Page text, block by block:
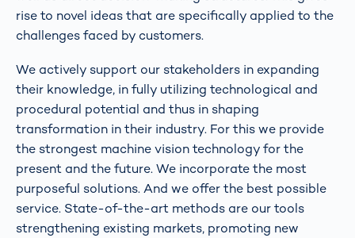
rise to novel ideas that are specifically applied to the
challenges faced by customers.
We actively support our stakeholders in expanding
their knowledge, in fully utilizing technological and
procedural potential and thus in shaping
transformation in their industry. For this we provide
the strongest machine vision technology for the
present and the future. We incorporate the most
purposeful solutions. And we offer the best possible
service. State-of-the-art methods are our tools
strengthening existing markets, promoting new